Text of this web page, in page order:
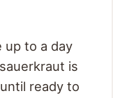
up to a day
is
ready to